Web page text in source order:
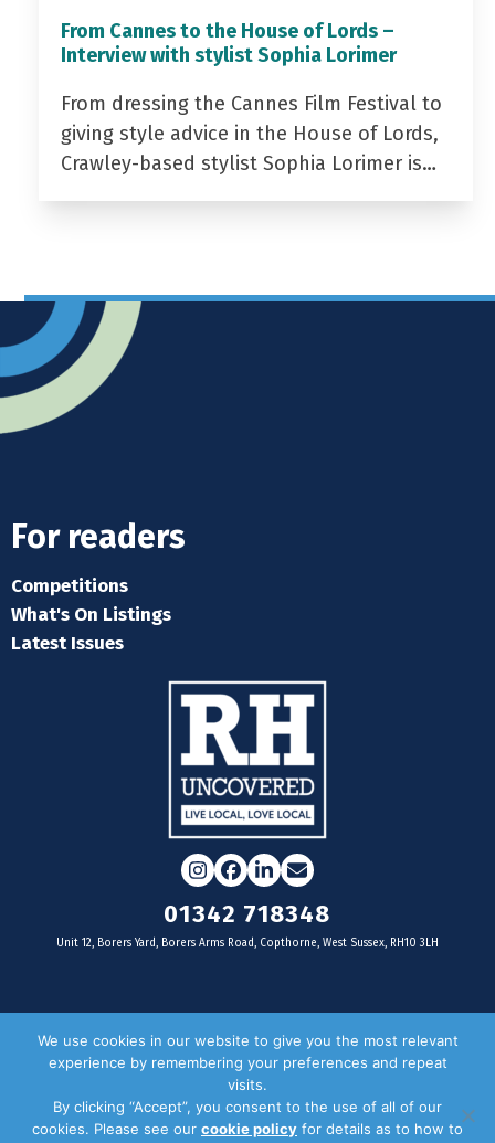
From Cannes to the House of Lords –
Interview with stylist Sophia Lorimer
From dressing the Cannes Film Festival to
giving style advice in the House of Lords,
Crawley-based stylist Sophia Lorimer is…
For readers
Competitions
What's On Listings
Latest Issues
Instagram
Facebook
LinkedIn
Email
01342 718348
Unit 12, Borers Yard, Borers Arms Road, Copthorne, West Sussex, RH10 3LH
For businesses
Door Drop Distribution
We use cookies in our website to give you the most relevant
experience by remembering your preferences and repeat
visits.
By clicking “Accept”, you consent to the use of all of our
cookies. Please see our cookie policy for details as to how to